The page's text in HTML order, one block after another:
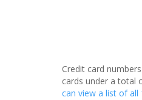
Credit card
cards under a total
can view a list of all